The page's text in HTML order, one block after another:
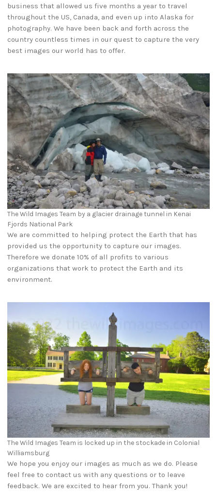
business that allowed us five months a year to travel
throughout the US, Canada, and even up into Alaska for
photography. We have been back and forth across the
country countless times in our quest to capture the very
best images our world has to offer.
The Wild Images Team by a glacier drainage tunnel in Kenai
Fjords National Park
We are committed to helping protect the Earth that has
provided us the opportunity to capture our images.
Therefore we donate 10% of all profits to various
organizations that work to protect the Earth and its
environment.
The Wild Images Team is locked up in the stockade in Colonial
Williamsburg
We hope you enjoy our images as much as we do. Please
feel free to contact us with any questions or to leave
feedback. We are excited to hear from you. Thank you!